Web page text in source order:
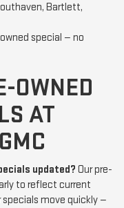
Bartlett,
special — no
OWNED
AT
updated? Our pre-
to reflect current
specials move quickly —